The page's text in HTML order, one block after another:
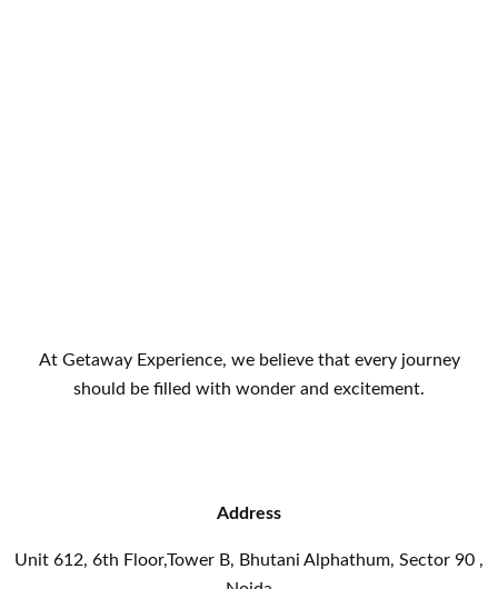
At Getaway Experience, we believe that every journey
should be filled with wonder and excitement.
Address
Unit 612, 6th Floor,Tower B, Bhutani Alphathum, Sector 90 ,